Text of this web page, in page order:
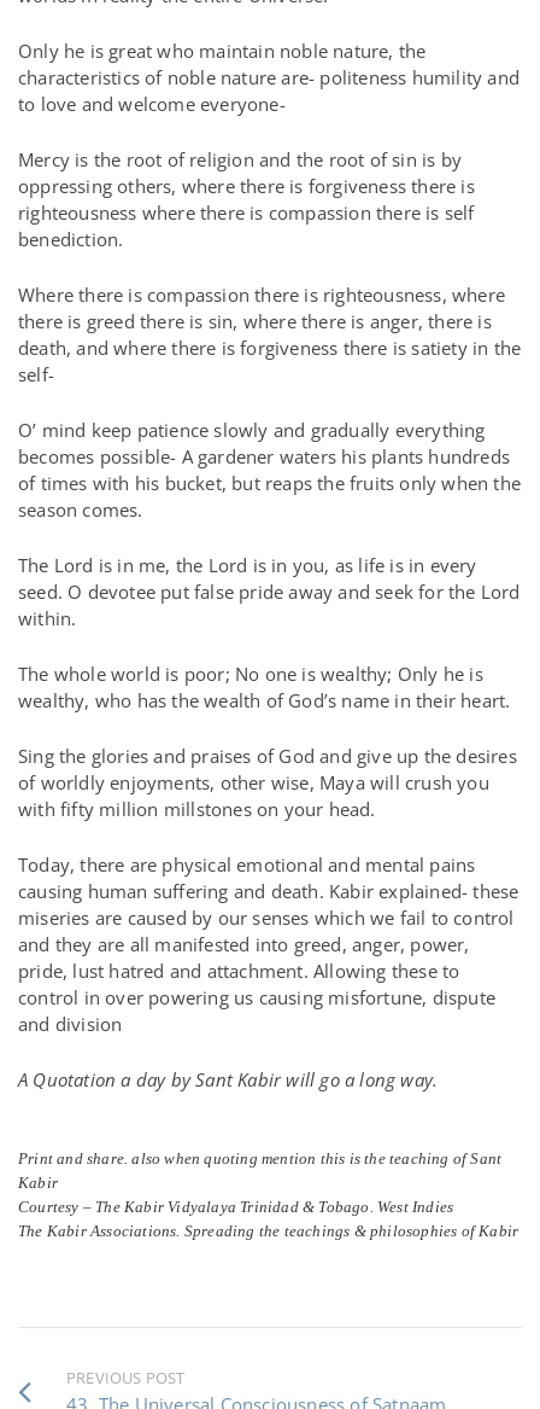
Only he is great who maintain noble nature, the
characteristics of noble nature are- politeness humility and
to love and welcome everyone-
Mercy is the root of religion and the root of sin is by
oppressing others, where there is forgiveness there is
righteousness where there is compassion there is self
benediction.
Where there is compassion there is righteousness, where
there is greed there is sin, where there is anger, there is
death, and where there is forgiveness there is satiety in the
self-
O’ mind keep patience slowly and gradually everything
becomes possible- A gardener waters his plants hundreds
of times with his bucket, but reaps the fruits only when the
season comes.
The Lord is in me, the Lord is in you, as life is in every
seed. O devotee put false pride away and seek for the Lord
within.
The whole world is poor; No one is wealthy; Only he is
wealthy, who has the wealth of God’s name in their heart.
Sing the glories and praises of God and give up the desires
of worldly enjoyments, other wise, Maya will crush you
with fifty million millstones on your head.
Today, there are physical emotional and mental pains
causing human suffering and death. Kabir explained- these
miseries are caused by our senses which we fail to control
and they are all manifested into greed, anger, power,
pride, lust hatred and attachment. Allowing these to
control in over powering us causing misfortune, dispute
and division
A Quotation a day by Sant Kabir will go a long way.
Print and share. also when quoting mention this is the teaching of Sant
Kabir
Courtesy – The Kabir Vidyalaya Trinidad & Tobago. West Indies
The Kabir Associations. Spreading the teachings & philosophies of Kabir
PREVIOUS POST
43. The Universal Consciousness of Satnaam